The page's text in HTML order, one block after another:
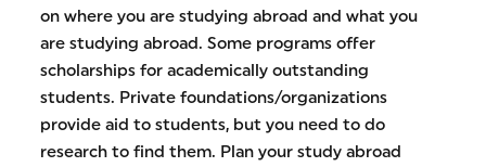
on where you are studying abroad and what you
are studying abroad. Some programs offer
scholarships for academically outstanding
students. Private foundations/organizations
provide aid to students, but you need to do
research to find them. Plan your study abroad